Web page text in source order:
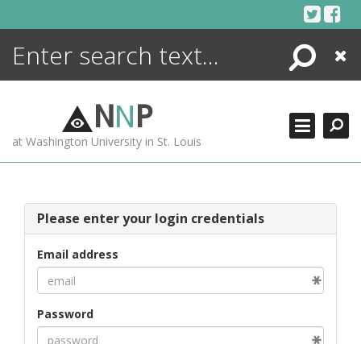
Search
Close
NNP
at Washington University in St. Louis
Please enter your login credentials
Email address
Password
ENCYCLOPEDIA
MORE +